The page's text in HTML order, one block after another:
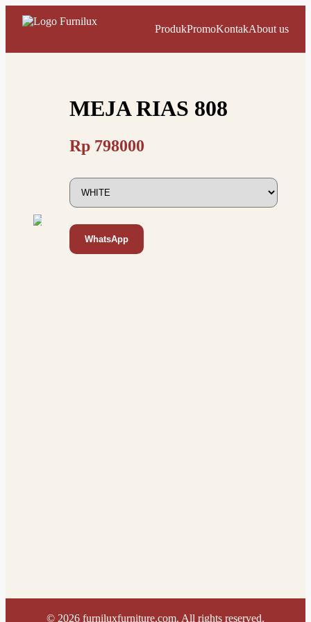
ProdukPromoKontakAbout us
MEJA RIAS 808
Rp 798000
WhatsApp
© 2026 furniluxfurniture.com. All rights reserved.